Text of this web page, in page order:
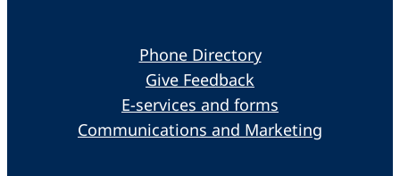
Phone Directory
Give Feedback
E-services and forms
Communications and Marketing